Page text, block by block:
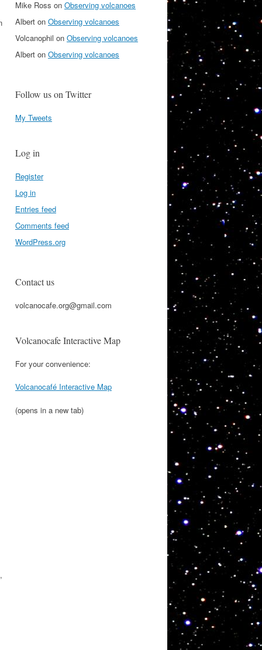
Mike Ross on Observing volcanoes
Albert on Observing volcanoes
Volcanophil on Observing volcanoes
Albert on Observing volcanoes
Follow us on Twitter
My Tweets
Log in
Register
Log in
Entries feed
Comments feed
WordPress.org
Contact us
volcanocafe.org@gmail.com
Volcanocafe Interactive Map
For your convenience:
Volcanocafé Interactive Map
(opens in a new tab)